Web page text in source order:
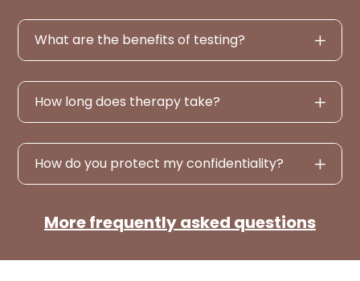
What are the benefits of testing?
How long does therapy take?
How do you protect my confidentiality?
More frequently asked questions